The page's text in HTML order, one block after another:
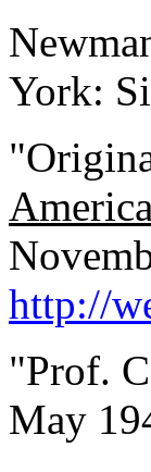
York:
http://
"Prof.
May